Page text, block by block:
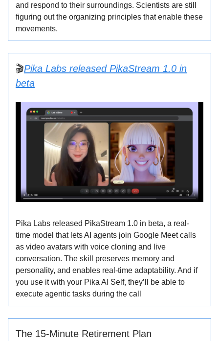
and respond to their surroundings. Scientists are still
figuring out the organizing principles that enable these
movements.
🎬Pika Labs released PikaStream 1.0 in
beta
Pika Labs released PikaStream 1.0 in beta, a real-
time model that lets AI agents join Google Meet calls
as video avatars with voice cloning and live
conversation. The skill preserves memory and
personality, and enables real-time adaptability. And if
you use it with your Pika AI Self, they’ll be able to
execute agentic tasks during the call
The 15-Minute Retirement Plan